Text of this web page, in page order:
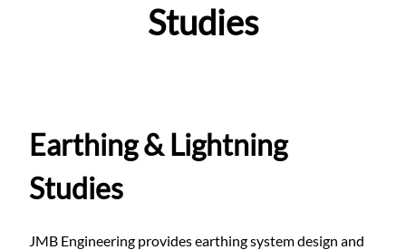
Studies
Earthing & Lightning
Studies
JMB Engineering provides earthing system design and